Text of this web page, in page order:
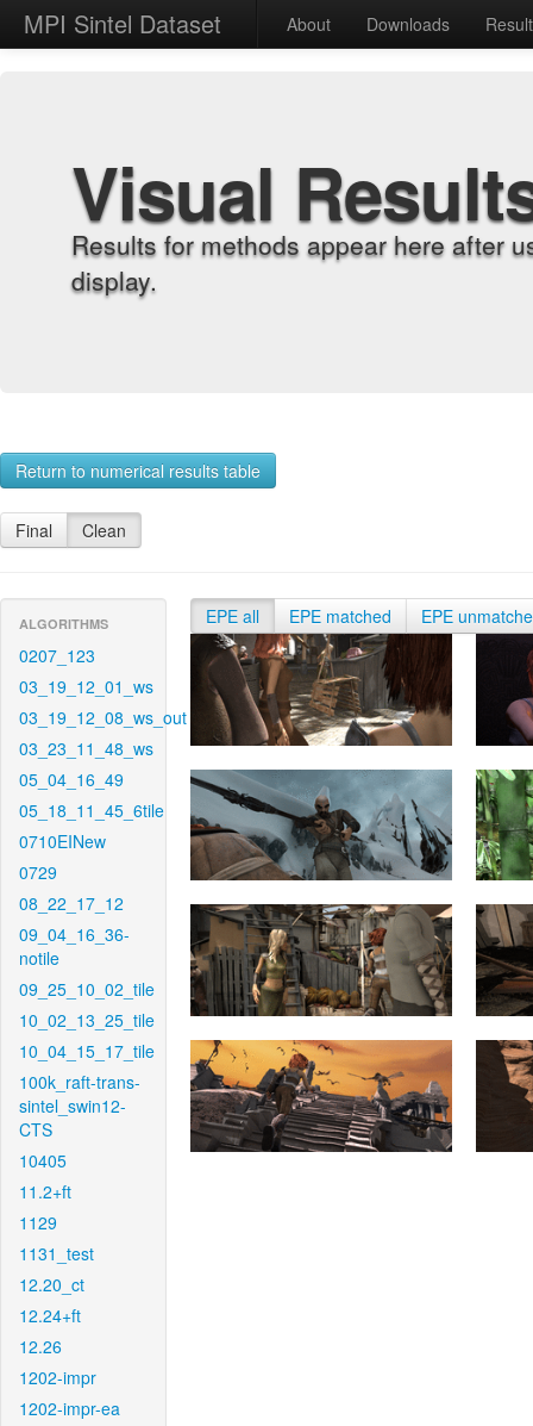
MPI Sintel Dataset About Downloads
Visual
Results for methods appear here after
display.
Return to numerical results table
Final Clean
ALGORITHMS
0207_123
03_19_12_01_ws
03_19_12_08_ws_out
03_23_11_48_ws
05_04_16_49
05_18_11_45_6tile
0710EINew
0729
08_22_17_12
09_04_16_36-
notile
09_25_10_02_tile
10_02_13_25_tile
10_04_15_17_tile
100k_raft-trans-
sintel_swin12-
CTS
10405
11.2+ft
1129
1131_test
12.20_ct
12.24+ft
12.26
1202-impr
1202-impr-ea
EPE all EPE matched EPE